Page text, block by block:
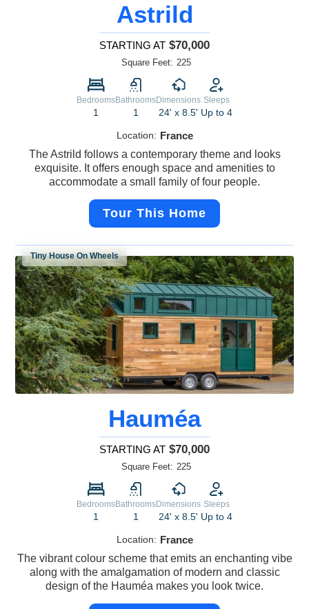
Astrild
STARTING AT $70,000
Square Feet: 225
Bedrooms
1
Bathrooms
1
Dimensions
24' x 8.5'
Sleeps
Up to 4
Location: France
The Astrild follows a contemporary theme and looks
exquisite. It offers enough space and amenities to
accommodate a small family of four people.
Tour This Home
Tiny House On Wheels
Hauméa
STARTING AT $70,000
Square Feet: 225
Bedrooms
1
Bathrooms
1
Dimensions
24' x 8.5'
Sleeps
Up to 4
Location: France
The vibrant colour scheme that emits an enchanting vibe
along with the amalgamation of modern and classic
design of the Hauméa makes you look twice.